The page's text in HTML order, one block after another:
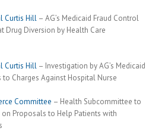
Curtis Hill – AG’s Medicaid Fraud Control
Drug Diversion by Health Care
Curtis Hill – Investigation by AG’s Medicaid
to Charges Against Hospital Nurse
Committee – Health Subcommittee to
Proposals to Help Patients with